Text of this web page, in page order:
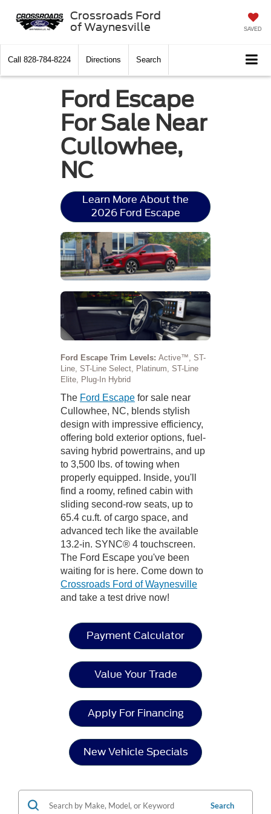
Crossroads Ford
of Waynesville
SAVED
Call 828-784-8224 Directions Search
Ford Escape
For Sale Near
Cullowhee,
NC
Learn More About the
2026 Ford Escape
Ford Escape Trim Levels: Active™, ST-
Line, ST-Line Select, Platinum, ST-Line
Elite, Plug-In Hybrid
The Ford Escape for sale near
Cullowhee, NC, blends stylish
design with impressive efficiency,
offering bold exterior options, fuel-
saving hybrid powertrains, and up
to 3,500 lbs. of towing when
properly equipped. Inside, you'll
find a roomy, refined cabin with
sliding second-row seats, up to
65.4 cu.ft. of cargo space, and
advanced tech like the available
13.2-in. SYNC® 4 touchscreen.
The Ford Escape you've been
waiting for is here. Come down to
Crossroads Ford of Waynesville
and take a test drive now!
Payment Calculator
Value Your Trade
Apply For Financing
New Vehicle Specials
Search